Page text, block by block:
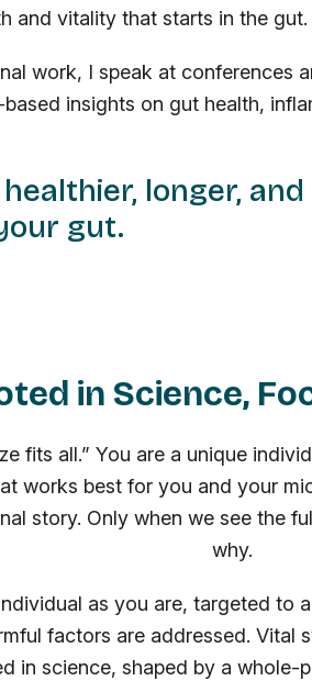
and vitality that starts in the gut.
work, I speak at conferences
insights on gut health,
longer,
gut.
in Science,
fits all.” You are a unique
works best for you and your
story. Only when we see the
why.
as you are, targeted to
factors are addressed.
in science, shaped by a